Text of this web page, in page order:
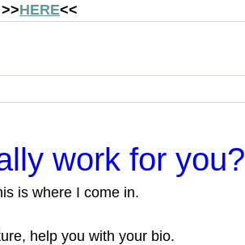
HERE<<
work for you?
is where I come in.
help you with your bio.